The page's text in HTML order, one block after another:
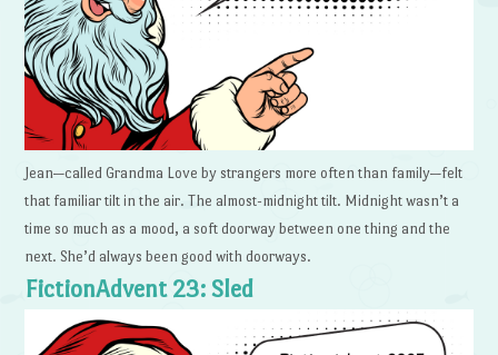
Jean—called Grandma Love by strangers more often than family—felt
that familiar tilt in the air. The almost-midnight tilt. Midnight wasn’t a
time so much as a mood, a soft doorway between one thing and the
next. She’d always been good with doorways.
FictionAdvent 23: Sled